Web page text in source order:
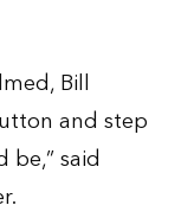
Bill
and step
said